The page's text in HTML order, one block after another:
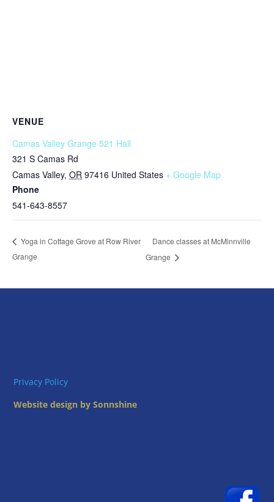
VENUE
Camas Valley Grange 521 Hall
321 S Camas Rd
Camas Valley, OR 97416 United States + Google Map
Phone
541-643-8557
Yoga in Cottage Grove at Row River
Grange
Dance classes at McMinnville
Grange
Privacy Policy
Website design by Sonnshine